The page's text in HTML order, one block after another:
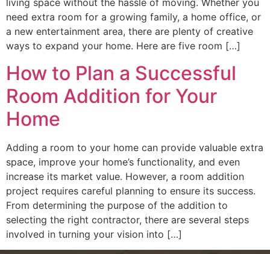
living space without the hassle of moving. Whether you
need extra room for a growing family, a home office, or
a new entertainment area, there are plenty of creative
ways to expand your home. Here are five room […]
How to Plan a Successful
Room Addition for Your
Home
Adding a room to your home can provide valuable extra
space, improve your home’s functionality, and even
increase its market value. However, a room addition
project requires careful planning to ensure its success.
From determining the purpose of the addition to
selecting the right contractor, there are several steps
involved in turning your vision into […]